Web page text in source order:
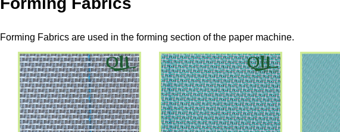
Forming Fabrics are used in the forming section of the paper machine.